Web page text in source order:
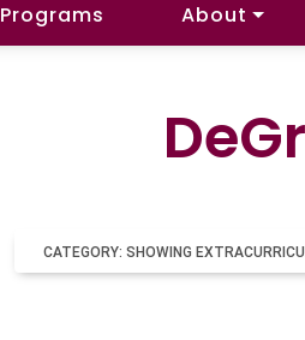
Programs About
CATEGORY: SHOWING